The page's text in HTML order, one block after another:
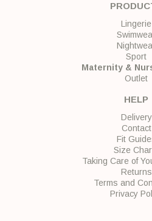
Lingerie
Sport
Maternity &
Outlet
HELP
Delivery
Contact
Fit
Size
Taking Care of
Returns
Terms and
Privacy